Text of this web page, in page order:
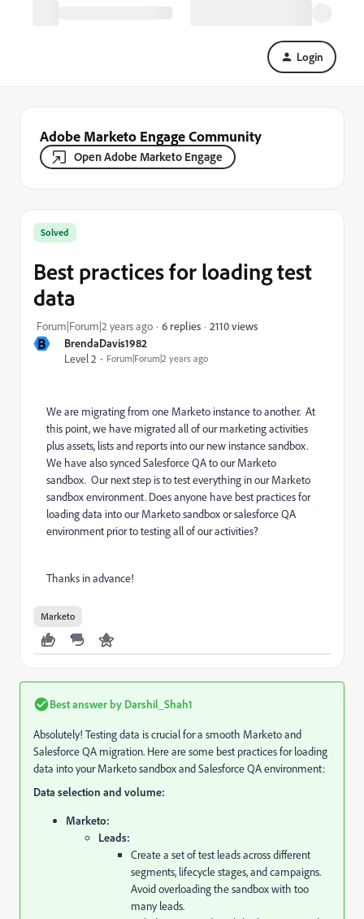
Login
Adobe Marketo Engage Community
Open Adobe Marketo Engage
B
BrendaDavis1982
Level 2
Forum|Forum|2 years ago
Solved
Best practices for loading test
data
Forum|Forum|2 years ago 6 replies 2110 views
We are migrating from one Marketo instance to another. At
this point, we have migrated all of our marketing activities
plus assets, lists and reports into our new instance sandbox.
We have also synced Salesforce QA to our Marketo
sandbox. Our next step is to test everything in our Marketo
sandbox environment. Does anyone have best practices for
loading data into our Marketo sandbox or salesforce QA
environment prior to testing all of our activities?
Thanks in advance!
Marketo
Best answer by Darshil_Shah1
Absolutely! Testing data is crucial for a smooth Marketo and
Salesforce QA migration. Here are some best practices for loading
data into your Marketo sandbox and Salesforce QA environment:
Data selection and volume:
Marketo:
Leads:
Create a set of test leads across different
segments, lifecycle stages,and campaigns.
Avoid overloading the sandbox with too
many leads.